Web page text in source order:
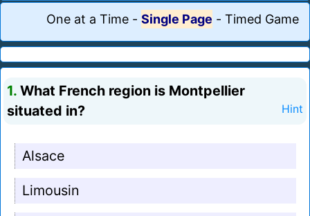
One at a Time - Single Page - Timed Game
1. What French region is Montpellier
situated in?
Hint
Alsace
Limousin